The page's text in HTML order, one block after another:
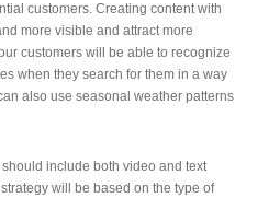
customers. Creating content with
more visible and attract more
customers will be able to recognize
when they search for them in a way
also use seasonal weather patterns
include both video and text
will be based on the type of